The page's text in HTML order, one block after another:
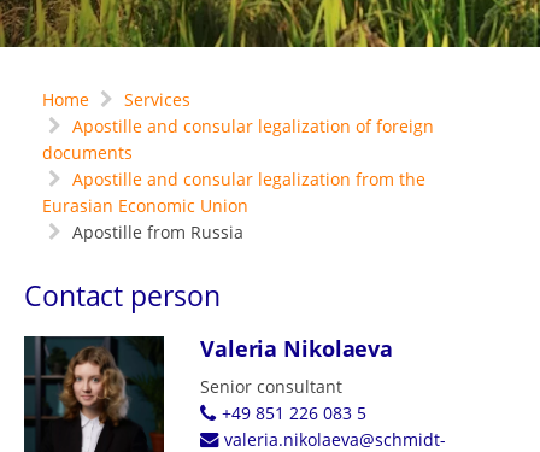
Home
Services
Apostille and consular legalization of foreign
documents
Apostille and consular legalization from the
Eurasian Economic Union
Apostille from Russia
Contact person
Valeria Nikolaeva
Senior consultant
+49 851 226 083 5
valeria.nikolaeva@schmidt-